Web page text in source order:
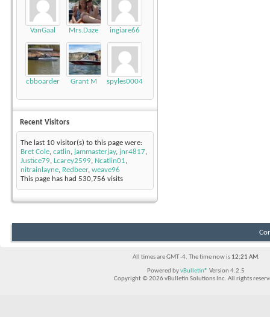
VanGaal Mrs.Daze ingiare66
cbboarder Grant M spyles0004
Recent Visitors
The last 10 visitor(s) to this page were:
Bret Cole, catlin, jammasterjay, jnr4817,
Justice79, Lcarey2599, Ncatlin01,
nitrainlayne, Redbeer, weave96
This page has had 530,756 visits
All times are GMT -4. The time now is 12:21 AM.
Powered byvBulletin® Version 4.2.5
Copyright © 2026 vBulletin Solutions Inc. All rights